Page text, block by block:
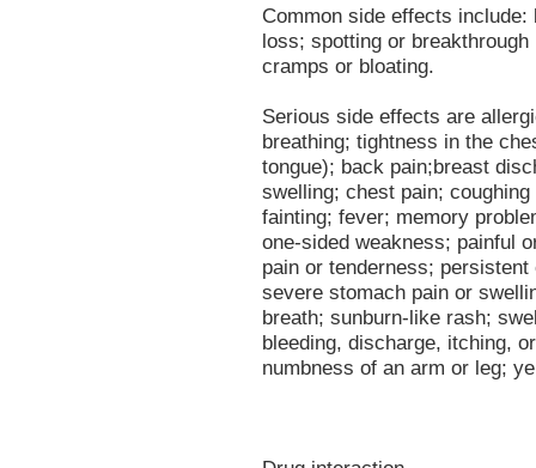
Common side effects
loss; spotting or
cramps or bloating.
Serious side effects are
breathing; tightness in the
tongue); back pain;breast
swelling; chest pain;
fainting; fever; memory
one-sided weakness; painful
pain or tenderness;
severe stomach pain or
breath; sunburn-like rash;
bleeding, discharge, itching,
numbness of an arm or leg;